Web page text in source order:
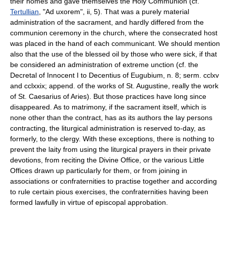
Tertullian , "Ad uxorem", ii, 5). That was a purely material
administration of the sacrament, and hardly differed from the
communion ceremony in the church, where the consecrated host
was placed in the hand of each communicant. We should mention
also that the use of the blessed oil by those who were sick, if that
be considered an administration of extreme unction (cf. the
Decretal of Innocent I to Decentius of Eugubium, n. 8; serm. cclxv
and cclxxix; append. of the works of St. Augustine, really the work
of St. Caesarius of Aries). But those practices have long since
disappeared. As to matrimony, if the sacrament itself, which is
none other than the contract, has as its authors the lay persons
contracting, the liturgical administration is reserved to-day, as
formerly, to the clergy. With these exceptions, there is nothing to
prevent the laity from using the liturgical prayers in their private
devotions, from reciting the Divine Office, or the various Little
Offices drawn up particularly for them, or from joining in
associations or confraternities to practise together and according
to rule certain pious exercises, the confraternities having been
formed lawfully in virtue of episcopal approbation.